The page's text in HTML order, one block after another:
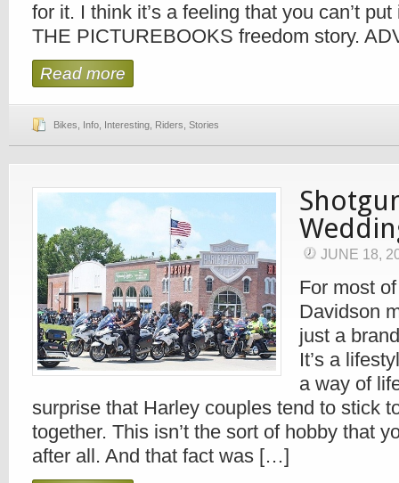
for it. I think it’s a feeling that you can’t
THE PICTUREBOOKS freedom story.
Read more
Bikes Info Interesting Riders Stories
JUNE 18,
For most
Davidson
just a
It’s a
a way of
surprise that Harley couples tend to stick
together. This isn’t the sort of hobby that
after all. And that fact was […]